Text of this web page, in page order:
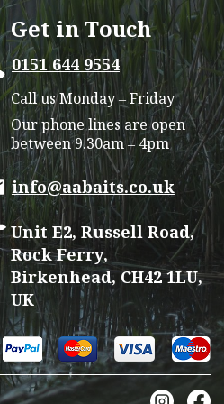
options
may
be
chosen
on
the
product
page
Get in Touch
0151 644 9554
Call us Monday – Friday
Our phone lines are open
between 9.30am – 4pm
info@aabaits.co.uk
Unit E2, Russell Road,
Rock Ferry,
Birkenhead, CH42 1LU,
UK